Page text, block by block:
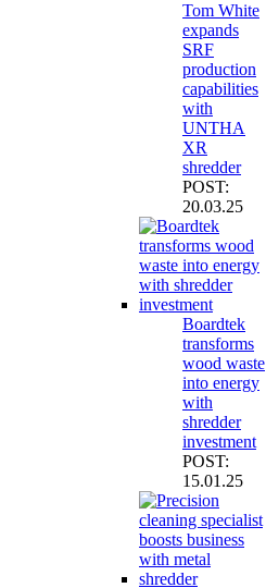
Tom White
expands
SRF
production
capabilities
with
UNTHA
XR
shredder
POST:
20.03.25
Boardtek
transforms
wood waste
into energy
with
shredder
investment
POST:
15.01.25